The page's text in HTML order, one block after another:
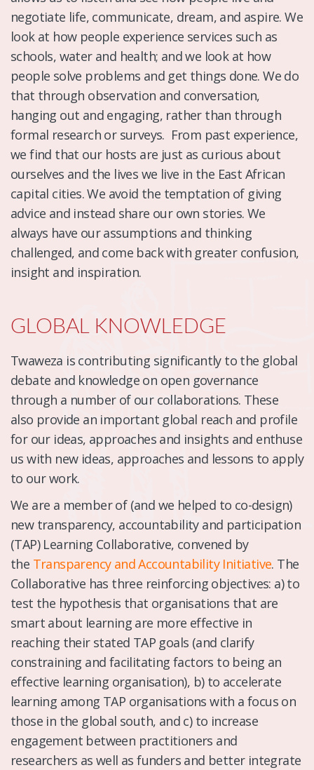
negotiate life, communicate, dream, and aspire. We
look at how people experience services such as
schools, water and health; and we look at how
people solve problems and get things done. We do
that through observation and conversation,
hanging out and engaging, rather than through
formal research or surveys. From past experience,
we find that our hosts are just as curious about
ourselves and the lives we live in the East African
capital cities. We avoid the temptation of giving
advice and instead share our own stories. We
always have our assumptions and thinking
challenged, and come back with greater confusion,
insight and inspiration.
GLOBAL KNOWLEDGE
Twaweza is contributing significantly to the global
debate and knowledge on open governance
through a number of our collaborations. These
also provide an important global reach and profile
for our ideas, approaches and insights and enthuse
us with new ideas, approaches and lessons to apply
to our work.
We are a member of (and we helped to co-design)
new transparency, accountability and participation
(TAP) Learning Collaborative, convened by
the Transparency and Accountability Initiative. The
Collaborative has three reinforcing objectives: a) to
test the hypothesis that organisations that are
smart about learning are more effective in
reaching their stated TAP goals (and clarify
constraining and facilitating factors to being an
effective learning organisation), b) to accelerate
learning among TAP organisations with a focus on
those in the global south, and c) to increase
engagement between practitioners and
researchers as well as funders and better integrate